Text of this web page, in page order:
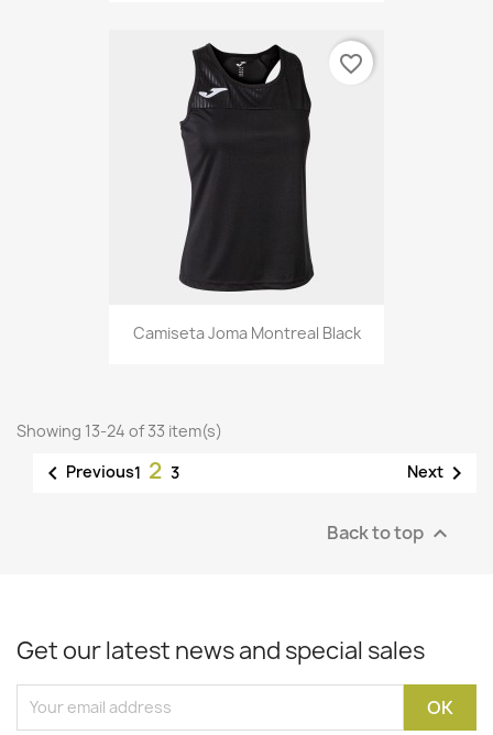
Camiseta Joma Montreal Black
favorite_border
Showing 13-24 of 33 item(s)
 Previous1 2 3 Next 
Back to top 
Get our latest news and special sales